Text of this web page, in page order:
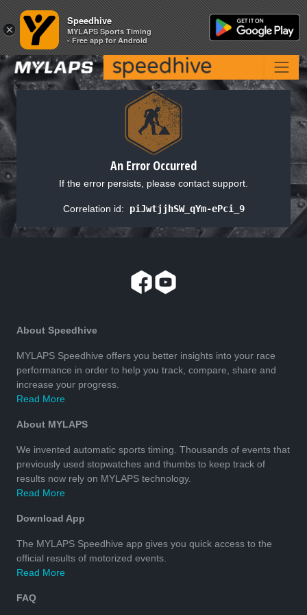
An Error Occurred
If the error persists, please contact support.
Correlation id: piJwtjjhSW_qYm-ePci_9
About Speedhive
MYLAPS Speedhive offers you better insights into your race
performance in order to help you track, compare, share and
increase your progress.
Read More
About MYLAPS
We invented automatic sports timing. Thousands of events that
previously used stopwatches and thumbs to keep track of
results now rely on MYLAPS technology.
Read More
Download App
The MYLAPS Speedhive app gives you quick access to the
official results of motorized events.
Read More
FAQ
×
Speedhive
MYLAPS Sports Timing
- Free app for Android
×
Speedhive
MYLAPS Sports Timing
- Free app for Android